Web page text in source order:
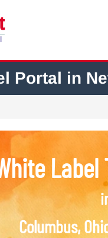
Portal in
Label
Columbus,